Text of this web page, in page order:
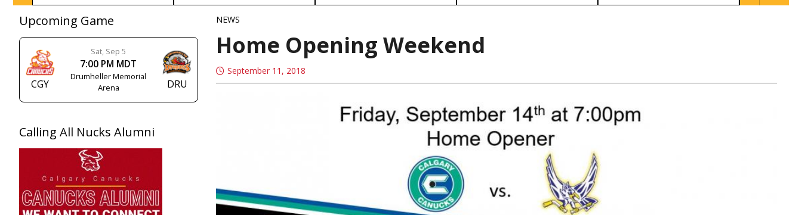
NEWS
Home Opening Weekend
September 11, 2018
Upcoming Game
CGY
Sat, Sep 5
7:00 PM MDT
Drumheller Memorial
Arena
DRU
Calling All Nucks Alumni